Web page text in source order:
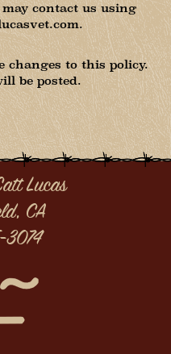
contact us using
changes to this policy.
be posted.
Lucas
CA